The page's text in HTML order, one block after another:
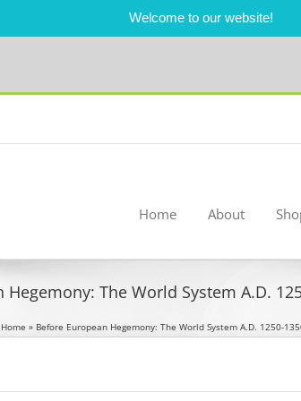
Welcome to our website!
Home About
Hegemony: The World System A.D.
Home » Before European Hegemony: The World System A.D. 1250-